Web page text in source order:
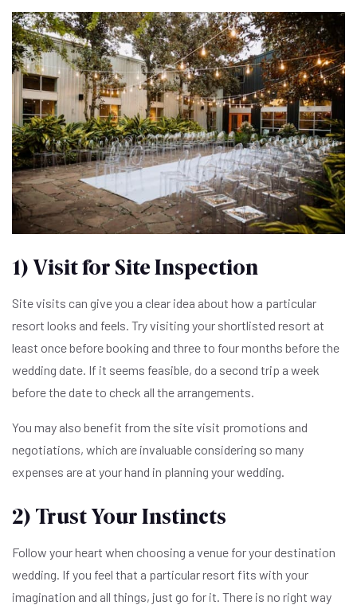
1) Visit for Site Inspection
Site visits can give you a clear idea about how a particular
resort looks and feels. Try visiting your shortlisted resort at
least once before booking and three to four months before the
wedding date. If it seems feasible, do a second trip a week
before the date to check all the arrangements.
You may also benefit from the site visit promotions and
negotiations, which are invaluable considering so many
expenses are at your hand in planning your wedding.
2) Trust Your Instincts
Follow your heart when choosing a venue for your destination
wedding. If you feel that a particular resort fits with your
imagination and all things, just go for it. There is no right way